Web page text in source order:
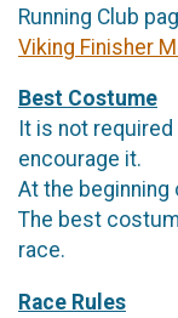
Running Club
Viking Finisher
Best Costume
It is not
encourage it.
At the beginning
The best
race.
Race Rules